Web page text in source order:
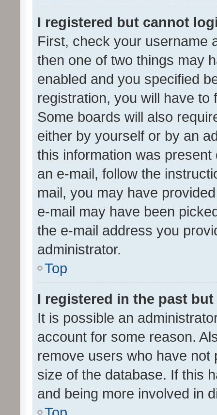
I registered but cannot
First, check your username
then one of two things may
enabled and you specified
registration, you will have
Some boards will also
either by yourself or by an
this information was
an e-mail, follow the
mail, you may have
e-mail may have been
the e-mail address you
administrator.
Top
I registered in the past
It is possible an
account for some reason.
remove users who have
size of the database. If this
and being more involved in